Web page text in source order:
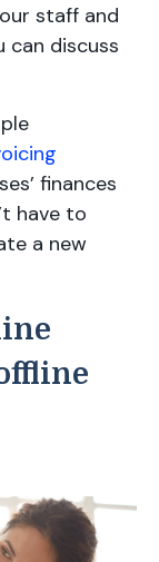
staff and
can discuss
finances
have to
a new